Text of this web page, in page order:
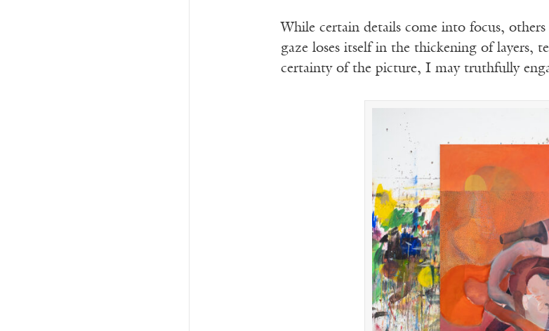
While certain details come into focus,
gaze loses itself in the thickening of layers,
certainty of the picture, I may truthfully